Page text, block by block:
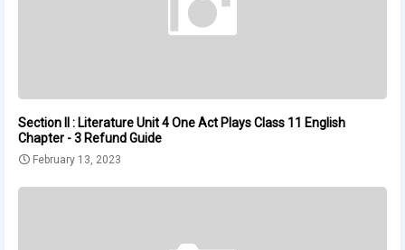
Section II : Literature Unit 4 One Act Plays Class 11 English
Chapter - 3 Refund Guide
February 13, 2023